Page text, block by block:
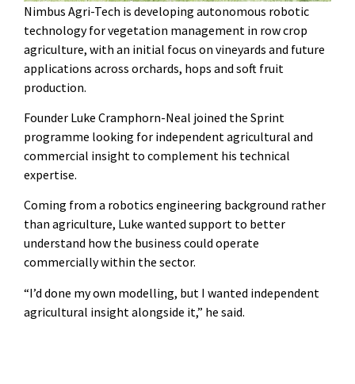
Nimbus Agri-Tech is developing autonomous robotic
technology for vegetation management in row crop
agriculture, with an initial focus on vineyards and future
applications across orchards, hops and soft fruit
production.
Founder Luke Cramphorn-Neal joined the Sprint
programme looking for independent agricultural and
commercial insight to complement his technical
expertise.
Coming from a robotics engineering background rather
than agriculture, Luke wanted support to better
understand how the business could operate
commercially within the sector.
“I’d done my own modelling, but I wanted independent
agricultural insight alongside it,” he said.